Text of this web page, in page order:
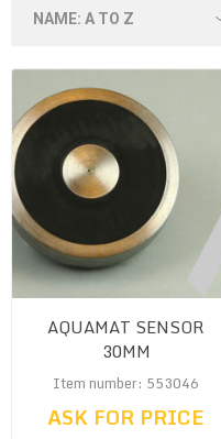
AQUAMAT SENSOR
30MM
Item number: 553046
ASK FOR PRICE